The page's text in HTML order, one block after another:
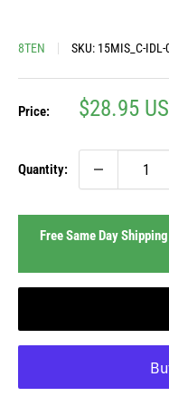
8TEN SKU: 15MIS_C-
Price:
Sale
$28.95
Quantity:
Free Same Day